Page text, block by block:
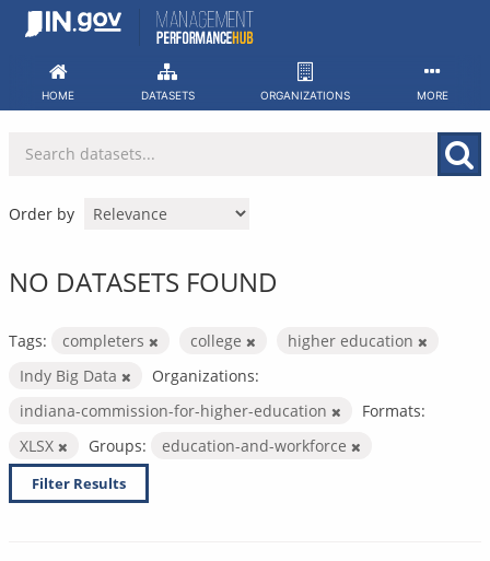
Skip
HOME DATASETS ORGANIZATIONS MORE
Order by
NO DATASETS FOUND
Tags: completers college
higher education
Indy Big Data
Organizations:
indiana-commission-for-higher-education
Formats:
XLSX
Groups: education-and-workforce
Filter Results